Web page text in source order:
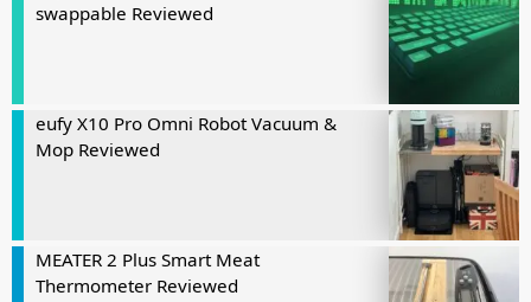
swappable Reviewed
eufy X10 Pro Omni Robot Vacuum &
Mop Reviewed
MEATER 2 Plus Smart Meat
Thermometer Reviewed